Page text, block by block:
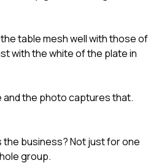
table mesh well with those of
with the white of the plate in
and the photo captures that.
the business? Not just for one
group.